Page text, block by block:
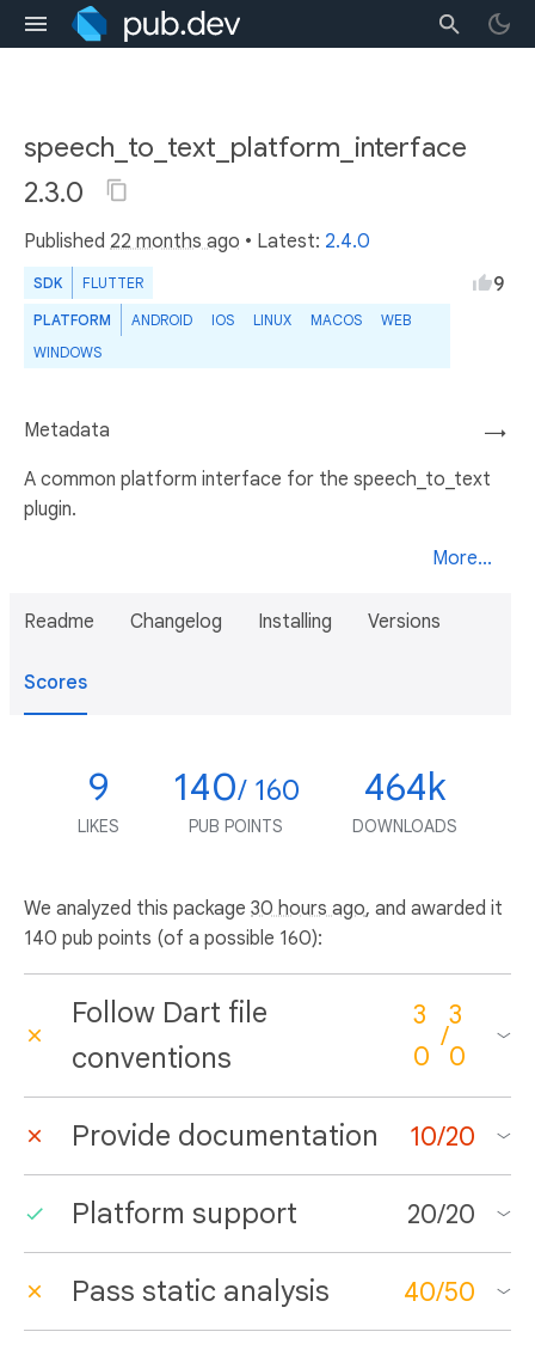
speech_to_text_platform_interface
2.3.0
Published 22 months ago • Latest: 2.4.0
SDK FLUTTER
PLATFORM ANDROID IOS LINUX MACOS
WEB
WINDOWS
9
→
Metadata
A common platform interface for the speech_to_text
plugin.
More...
Readme Changelog Installing Versions
Scores
9
LIKES
140/ 160
PUB POINTS
464k
DOWNLOADS
We analyzed this package 30 hours ago, and awarded it
140 pub points (of a possible 160):
Follow Dart file
conventions
3
0
/
3
0
Provide documentation 10/20
Platform support 20/20
Pass static analysis 40/50